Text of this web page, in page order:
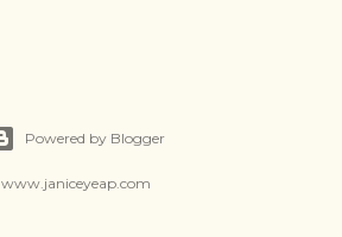
Powered by Blogger
www.janiceyeap.com